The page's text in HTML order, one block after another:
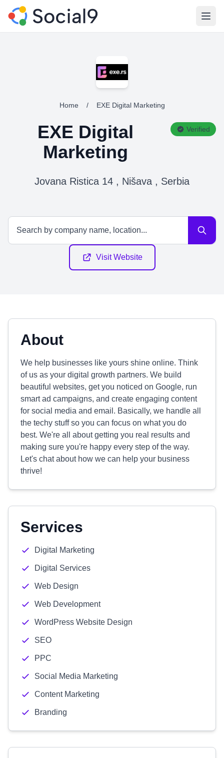
Home / EXE Digital Marketing
EXE Digital
Marketing
Verified
Jovana Ristica 14 , Nišava , Serbia
Visit Website
About
We help businesses like yours shine online. Think
of us as your digital growth partners. We build
beautiful websites, get you noticed on Google, run
smart ad campaigns, and create engaging content
for social media and email. Basically, we handle all
the techy stuff so you can focus on what you do
best. We're all about getting you real results and
making sure you're happy every step of the way.
Let's chat about how we can help your business
thrive!
Services
Digital Marketing
Digital Services
Web Design
Web Development
WordPress Website Design
SEO
PPC
Social Media Marketing
Content Marketing
Branding